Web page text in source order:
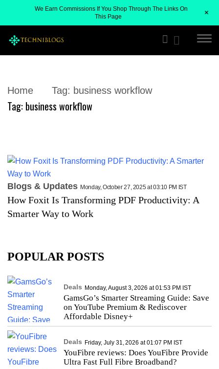
Home Tag: business workflow
Tag: business workflow
Blogs & Updates Monday, October 27, 2025 at 03:10 PM IST
How Foxit Is Transforming PDF Productivity: A
Smarter Way to Work
POPULAR POSTS
Deals Monday, August 3, 2026 at 01:53 PM IST
GamsGo’s Smarter Streaming Guide: Save
on YouTube Premium & Rediscover
Affordable Disney+
Deals Friday, July 31, 2026 at 01:07 PM IST
YouFibre reviews: Does YouFibre Provide
Ultra Fast Full Fibre Broadband?
We Earn Commissions If You Shop Through The Links On
This Page
+